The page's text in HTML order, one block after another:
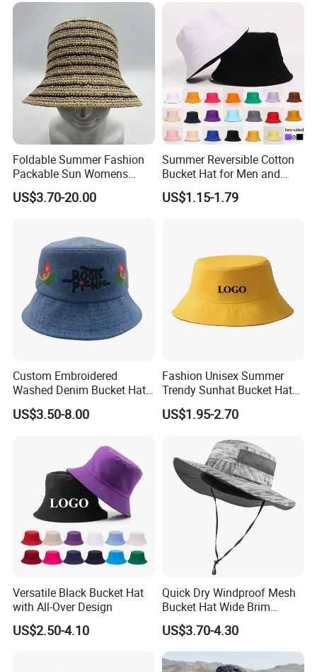
Children Bucket Hat for
Women
Foldable Summer Fashion
Packable Sun Womens
Travel Straw Fedora Bucket
Hat
US$3.70-20.00
Summer Reversible Cotton
Bucket Hat for Men and
Women
US$1.15-1.79
Custom Embroidered
Washed Denim Bucket Hat
Unisex Floral Embroidery
Fisherman Sun Hat
US$3.50-8.00
Fashion Unisex Summer
Trendy Sunhat Bucket Hats
Solid Color Fisherman Hat
US$1.95-2.70
Versatile Black Bucket Hat
with All-Over Design
US$2.50-4.10
Quick Dry Windproof Mesh
Bucket Hat Wide Brim
Kayaking Outdoor Sun Hat
US$3.70-4.30